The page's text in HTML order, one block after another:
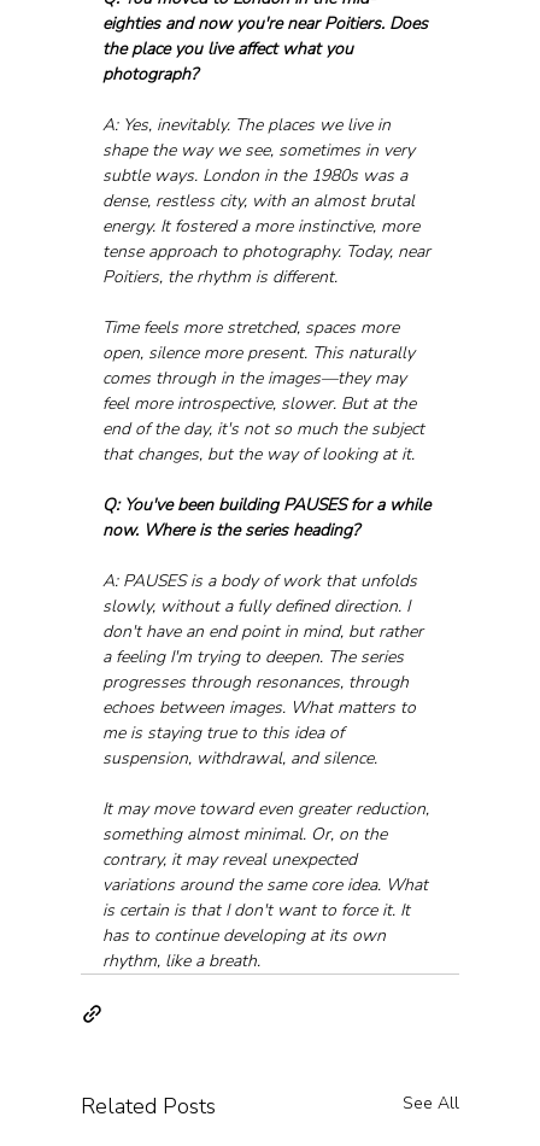
eighties and now you're near Poitiers. Does
the place you live affect what you
photograph?
A: Yes, inevitably. The places we live in
shape the way we see, sometimes in very
subtle ways. London in the 1980s was a
dense, restless city, with an almost brutal
energy. It fostered a more instinctive, more
tense approach to photography. Today, near
Poitiers, the rhythm is different.
Time feels more stretched, spaces more
open, silence more present. This naturally
comes through in the images—they may
feel more introspective, slower. But at the
end of the day, it's not so much the subject
that changes, but the way of looking at it.
Q: You've been building PAUSES for a while
now. Where is the series heading?
A: PAUSES is a body of work that unfolds
slowly, without a fully defined direction. I
don't have an end point in mind, but rather
a feeling I'm trying to deepen. The series
progresses through resonances, through
echoes between images. What matters to
me is staying true to this idea of
suspension, withdrawal, and silence.
It may move toward even greater reduction,
something almost minimal. Or, on the
contrary, it may reveal unexpected
variations around the same core idea. What
is certain is that I don't want to force it. It
has to continue developing at its own
rhythm, like a breath.
Related Posts See All